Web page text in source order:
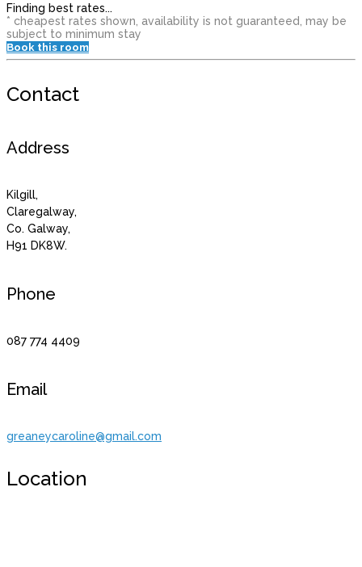
Finding best rates...
* cheapest rates shown, availability is not guaranteed, may be
subject to minimum stay
Book this room
Contact
Address
Kilgill,
Claregalway,
Co. Galway,
H91 DK8W.
Phone
087 774 4409
Email
greaneycaroline@gmail.com
Location